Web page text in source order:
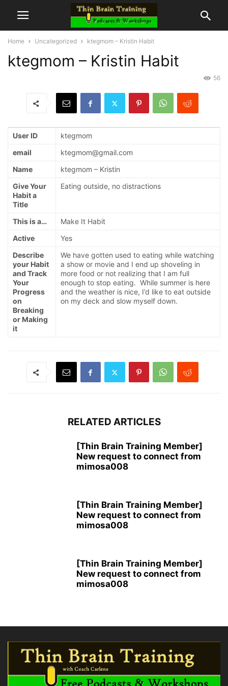
Home Uncategorized ktegmom – Kristin Habit
ktegmom – Kristin Habit
56
User ID
ktegmom
email
ktegmom@gmail.com
Name
ktegmom – Kristin
Give Your
Habit a
Title
Eating outside, no distractions
This is a…
Make It Habit
Active
Yes
Describe
your Habit
and Track
Your
Progress
on
Breaking
or Making
it
We have gotten used to eating while watching
a show or movie and I end up shoveling in
more food or not realizing that I am full
enough to stop eating. While summer is here
and the weather is nice, I’d like to eat outside
on my deck and slow myself down.
RELATED ARTICLES
[Thin Brain Training Member]
New request to connect from
mimosa008
[Thin Brain Training Member]
New request to connect from
mimosa008
[Thin Brain Training Member]
New request to connect from
mimosa008